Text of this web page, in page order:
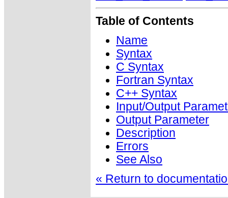
Table of Contents
Name
Syntax
C Syntax
Fortran Syntax
C++ Syntax
Input/Output
Output Parameter
Description
Errors
See Also
« Return to